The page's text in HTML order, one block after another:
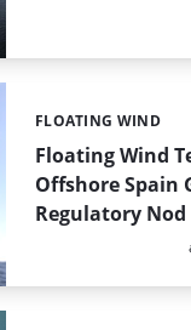
Floating Wind
Offshore Spain
Regulatory Nod
Categories:
FLOATING WIND